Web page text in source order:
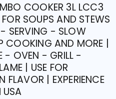
COOKER 3L LCC3
SOUPS AND STEWS
SERVING - SLOW
AND MORE |
- OVEN - GRILL -
| USE FOR
FLAVOR | EXPERIENCE
USA